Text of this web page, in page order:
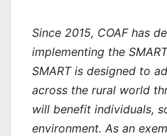
Since 2015, COAF has
implementing the
SMART is designed to
across the rural world
will benefit individuals,
environment. As an